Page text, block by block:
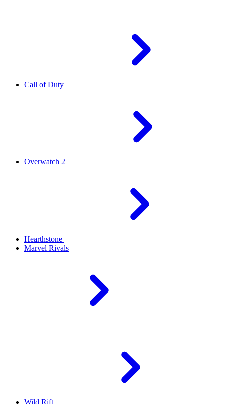
Call of Duty
Overwatch 2
Hearthstone
Marvel Rivals